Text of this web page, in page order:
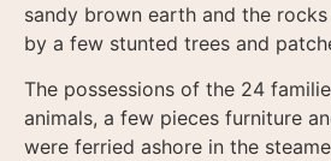
sandy brown earth and the
by a few stunted trees and
The possessions of the 24
animals, a few pieces furniture
were ferried ashore in the